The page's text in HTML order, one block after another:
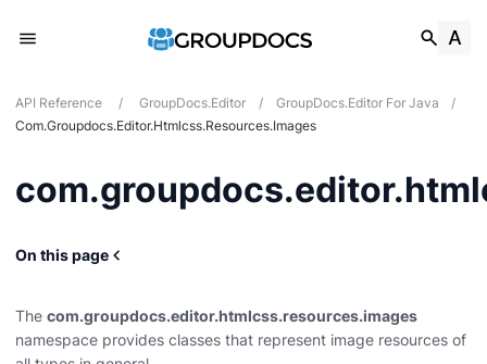
API Reference / GroupDocs.Editor / GroupDocs.Editor For Java
/
Com.groupdocs.editor.htmlcss.resources.images
On this page
The com.groupdocs.editor.htmlcss.resources.images
namespace provides classes that represent image resources of